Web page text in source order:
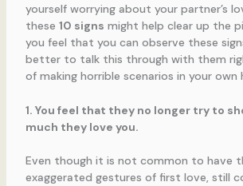
yourself worrying about your partner’s
these 10 signs might help clear up the
you feel that you can observe these
better to talk this through with them
of making horrible scenarios in your own
1. You feel that they no longer try to
much they love you.
Even though it is not common to have
exaggerated gestures of first love, still